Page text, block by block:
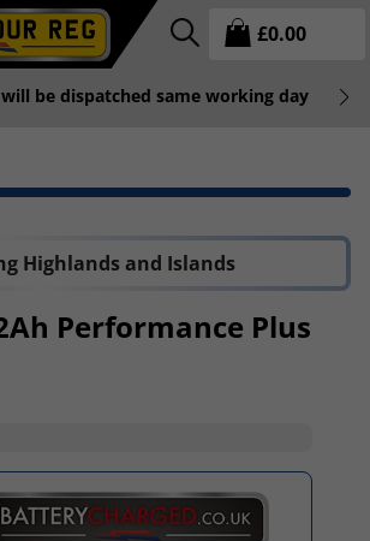
£0.00
be dispatched same working day
Highlands and Islands
Performance Plus